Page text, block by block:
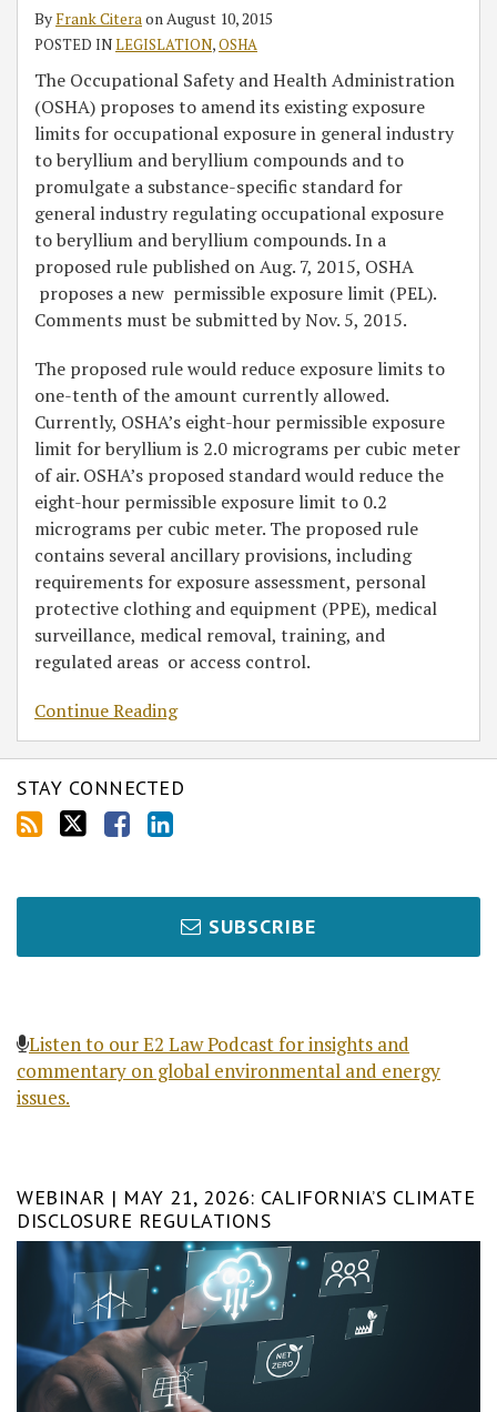
ByFrank CiteraonAugust 10, 2015
POSTED INLEGISLATION,OSHA
The Occupational Safety and Health Administration
(OSHA) proposes to amend its existing exposure
limits for occupational exposure in general industry
to beryllium and beryllium compounds and to
promulgate a substance-specific standard for
general industry regulating occupational exposure
to beryllium and beryllium compounds. In a
proposed rule published on Aug. 7, 2015, OSHA
proposes a new permissible exposure limit (PEL).
Comments must be submitted by Nov. 5, 2015.
The proposed rule would reduce exposure limits to
one-tenth of the amount currently allowed.
Currently, OSHA’s eight-hour permissible exposure
limit for beryllium is 2.0 micrograms per cubic meter
of air. OSHA’s proposed standard would reduce the
eight-hour permissible exposure limit to 0.2
micrograms per cubic meter. The proposed rule
contains several ancillary provisions, including
requirements for exposure assessment, personal
protective clothing and equipment (PPE), medical
surveillance, medical removal, training, and
regulated areas or access control.
Continue Reading
Compounds
STAY CONNECTED
SUBSCRIBE
Listen to our E2 Law Podcast for insights and
commentary on global environmental and energy
issues.
WEBINAR | MAY 21, 2026: CALIFORNIA’S CLIMATE
DISCLOSURE REGULATIONS